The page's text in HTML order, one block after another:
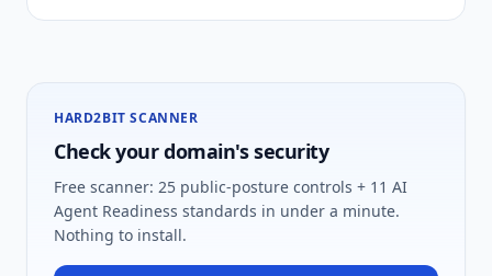
HARD2BIT SCANNER
Check your domain's security
Free scanner: 25 public-posture controls + 11 AI
Agent Readiness standards in under a minute.
Nothing to install.